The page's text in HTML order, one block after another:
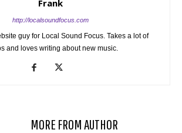
Frank
http://localsoundfocus.com
guy for Local Sound Focus. Takes a lot of
and loves writing about new music.
MORE FROM AUTHOR